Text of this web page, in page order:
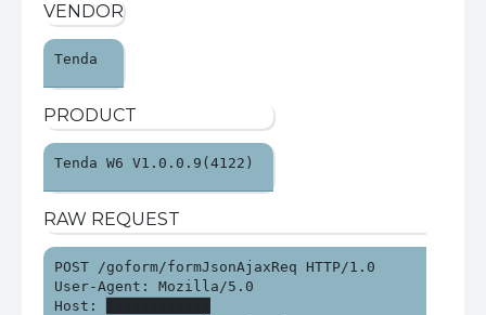
VENDOR
Tenda
PRODUCT
Tenda W6 V1.0.0.9(4122)
RAW REQUEST
POST /goform/formJsonAjaxReq HTTP/1.0
User-Agent: Mozilla/5.0
Host: ████████████